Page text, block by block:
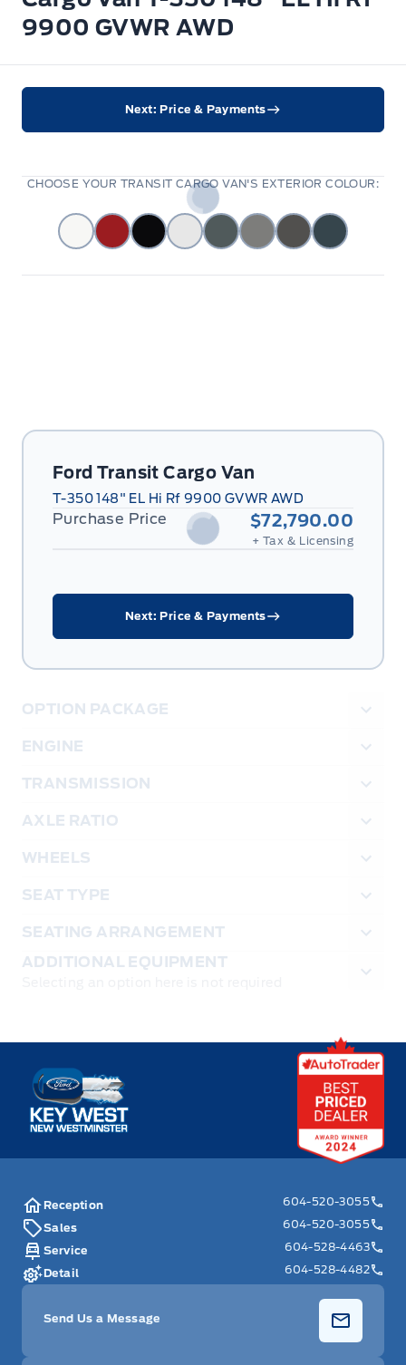
9900 GVWR AWD
Ford Transit Cargo Van
T-350 148" EL Hi Rf 9900 GVWR AWD
Purchase Price $72,790.00
+ Tax & Licensing
Next: Price & Payments
OPTION PACKAGE
ENGINE
TRANSMISSION
AXLE RATIO
WHEELS
SEAT TYPE
SEATING ARRANGEMENT
ADDITIONAL EQUIPMENT
Next: Price & Payments
CHOOSE YOUR TRANSIT CARGO VAN'S EXTERIOR COLOUR:
Key West Ford
Reception
604-520-3055
Sales
604-520-3055
Service
604-528-4463
Detail
604-528-4482
Send Us a Message